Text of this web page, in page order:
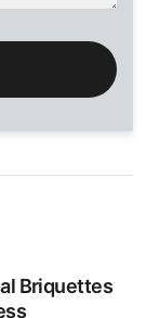
Briquettes